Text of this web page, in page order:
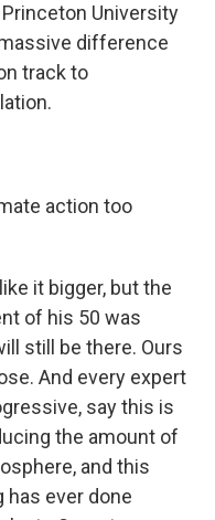
Princeton University
difference
track to
action too
it bigger, but the
of his 50 was
still be there. Ours
And every expert
say this is
the amount of
and this
has ever done